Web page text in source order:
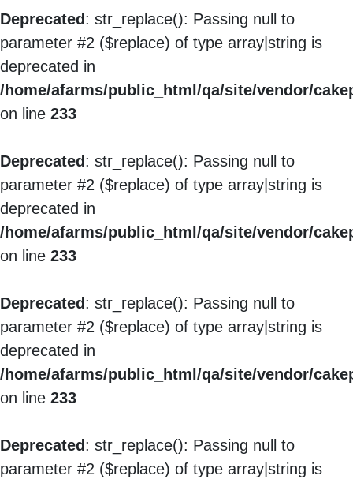
Deprecated : str_replace(): Passing null to
parameter #2 ($replace) of type array|string is
deprecated in
/home/afarms/public_html/qa/site/vendor/
on line 233
Deprecated : str_replace(): Passing null to
parameter #2 ($replace) of type array|string is
deprecated in
/home/afarms/public_html/qa/site/vendor/
on line 233
Deprecated : str_replace(): Passing null to
parameter #2 ($replace) of type array|string is
deprecated in
/home/afarms/public_html/qa/site/vendor/
on line 233
Deprecated : str_replace(): Passing null to
parameter #2 ($replace) of type array|string is